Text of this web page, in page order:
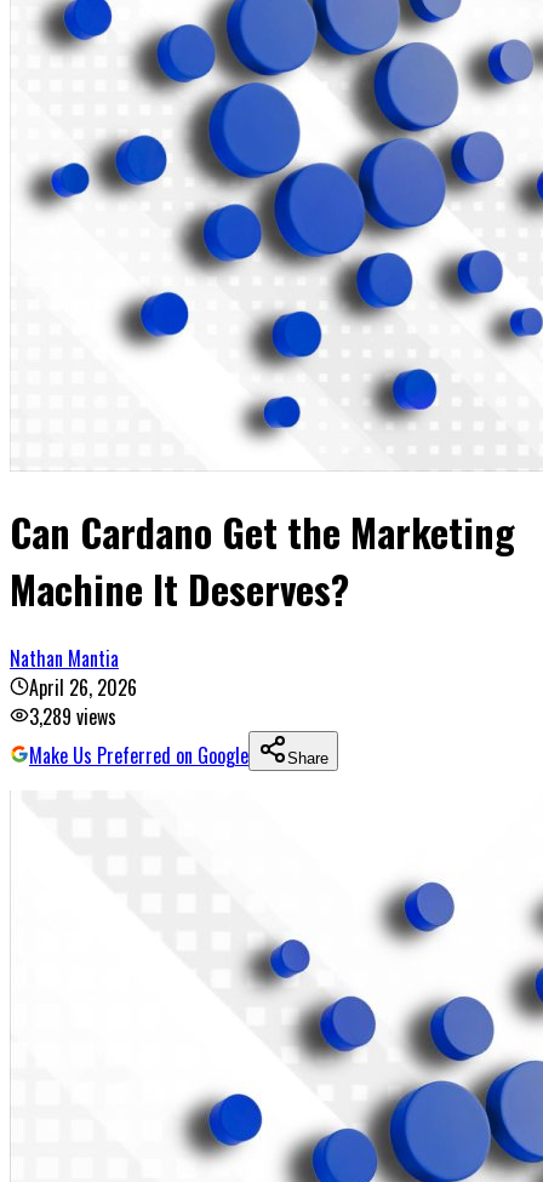
Can Cardano Get the Marketing
Machine It Deserves?
Nathan Mantia
April 26, 2026
3,289 views
Make Us Preferred on Google
Share